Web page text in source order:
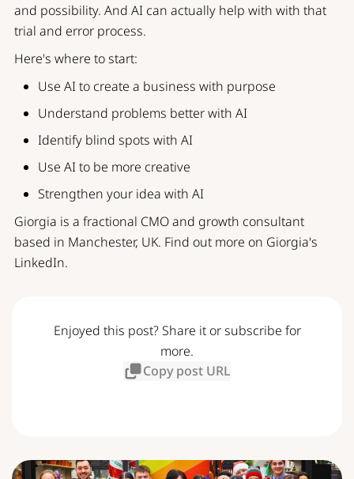
and possibility. And AI can actually help with with that
trial and error process.
Here's where to start:
Use AI to create a business with purpose
Understand problems better with AI
Identify blind spots with AI
Use AI to be more creative
Strengthen your idea with AI
Giorgia is a fractional CMO and growth consultant
based in Manchester, UK. Find out more on Giorgia's
LinkedIn.
Enjoyed this post? Share it or subscribe for
more.
Copy post URL